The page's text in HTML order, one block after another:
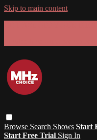
Skip to main content
Browse Search Shows Start
Start Free Trial Sign In